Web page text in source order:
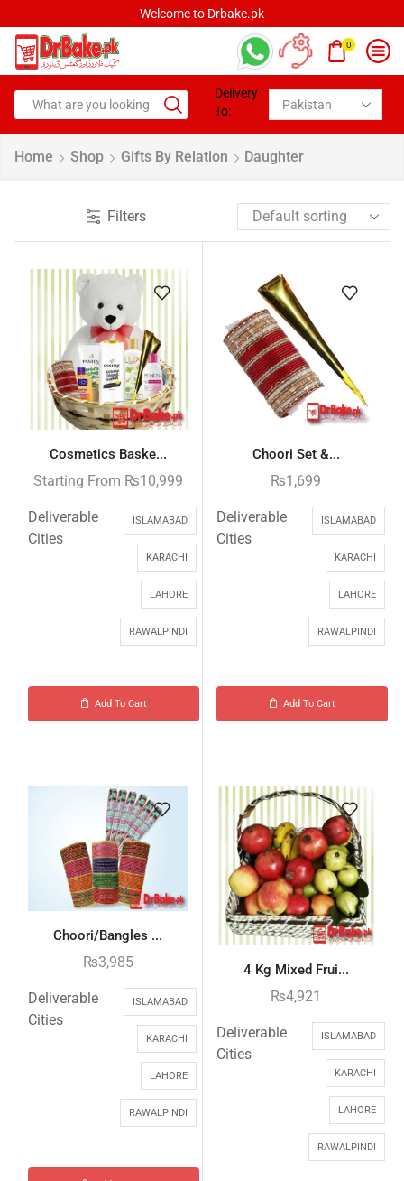
Welcome to Drbake.pk
0
Delivery
To:
Home Shop Gifts By Relation Daughter
Filters
Cosmetics Baske...
Starting From ₨10,999
Deliverable
Cities
ISLAMABAD
KARACHI
LAHORE
RAWALPINDI
Add To Cart
Choori Set &...
₨1,699
Deliverable
Cities
ISLAMABAD
KARACHI
LAHORE
RAWALPINDI
Add To Cart
Choori/Bangles ...
₨3,985
Deliverable
Cities
ISLAMABAD
KARACHI
LAHORE
RAWALPINDI
4 Kg Mixed Frui...
₨4,921
Deliverable
Cities
ISLAMABAD
KARACHI
LAHORE
RAWALPINDI